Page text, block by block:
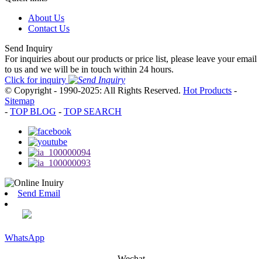
About Us
Contact Us
Send Inquiry
For inquiries about our products or price list, please leave your email
to us and we will be in touch within 24 hours.
Click for inquiry
© Copyright - 1990-2025: All Rights Reserved. Hot Products -
Sitemap
- TOP BLOG - TOP SEARCH
Send Email
WhatsApp